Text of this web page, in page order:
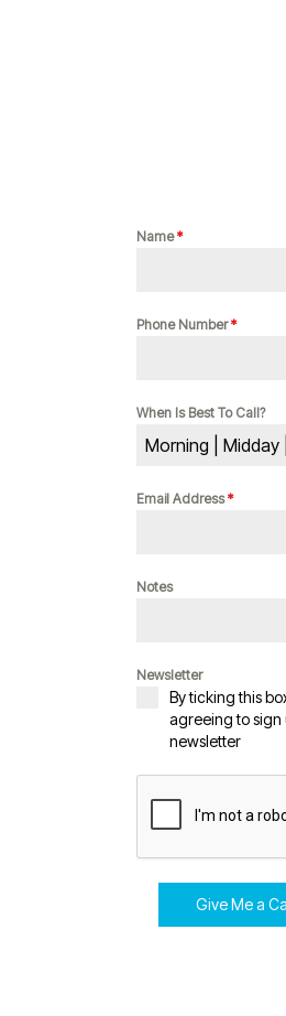
Name*
Phone Number*
When Is Best To Call?
Email Address*
Notes
Newsletter
By ticking this
agreeing to sign
newsletter
Give Me a